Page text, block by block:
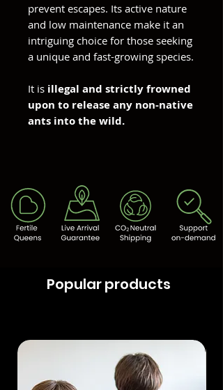
prevent escapes. Its active nature
and low maintenance make it an
intriguing choice for those seeking
a unique and fast-growing species.
It is illegal and strictly frowned
upon to release any non-native
ants into the wild.
Popular products